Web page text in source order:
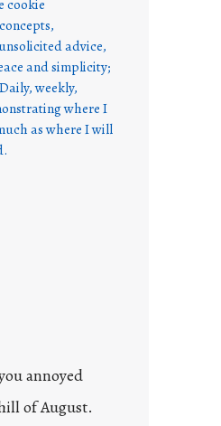
cookie
advice,
and simplicity;
weekly,
where I
as where I will
annoyed
of August.